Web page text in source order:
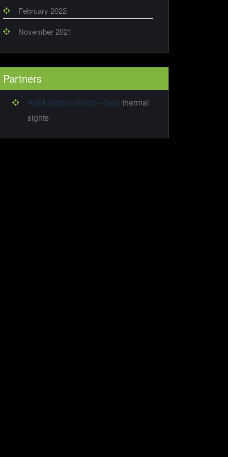
February 2022
November 2021
Partners
AGM Global Vision – bestthermal
sights!